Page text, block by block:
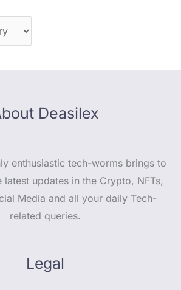
Deasilex
enthusiastic tech-worms brings to
updates in the Crypto, NFTs,
Media and all your daily Tech-
related queries.
Legal